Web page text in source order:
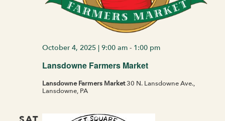
Lansdowne Farmers Market
October 4, 2025 | 9:00 am - 1:00 pm
Lansdowne Farmers Market30 N. Lansdowne Ave.,
Lansdowne, PA